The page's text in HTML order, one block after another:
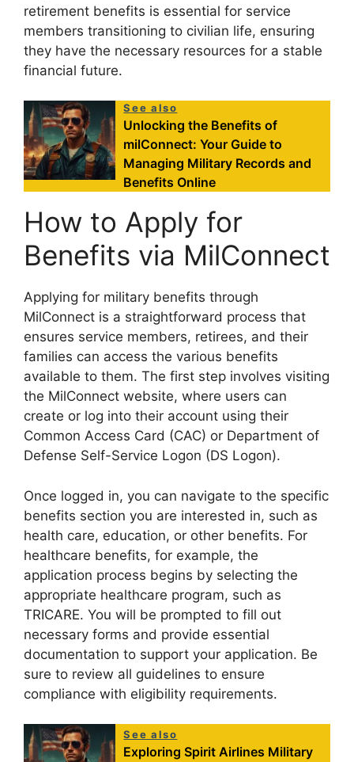
retirement benefits is essential for service
members transitioning to civilian life, ensuring
they have the necessary resources for a stable
financial future.
See also
Unlocking the Benefits of
milConnect: Your Guide to
Managing Military Records and
Benefits Online
How to Apply for
Benefits via MilConnect
Applying for military benefits through
MilConnect is a straightforward process that
ensures service members, retirees, and their
families can access the various benefits
available to them. The first step involves visiting
the MilConnect website, where users can
create or log into their account using their
Common Access Card (CAC) or Department of
Defense Self-Service Logon (DS Logon).
Once logged in, you can navigate to the specific
benefits section you are interested in, such as
health care, education, or other benefits. For
healthcare benefits, for example, the
application process begins by selecting the
appropriate healthcare program, such as
TRICARE. You will be prompted to fill out
necessary forms and provide essential
documentation to support your application. Be
sure to review all guidelines to ensure
compliance with eligibility requirements.
See also
Exploring Spirit Airlines Military